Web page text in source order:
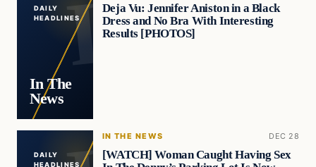
DAILY
HEADLINES
In The
News
Deja Vu: Jennifer Aniston in a Black
Dress and No Bra With Interesting
Results [PHOTOS]
DAILY
HEADLINES
IN THE NEWS DEC 28
[WATCH] Woman Caught Having Sex